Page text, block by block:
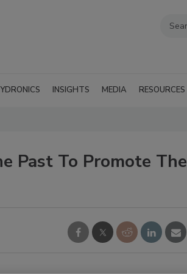
INSIGHTS MEDIA RESOURCES
Past To Promote The